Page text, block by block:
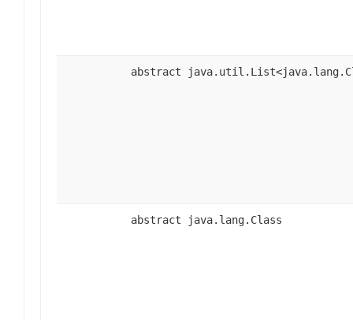
abstract
abstract java.lang.Class